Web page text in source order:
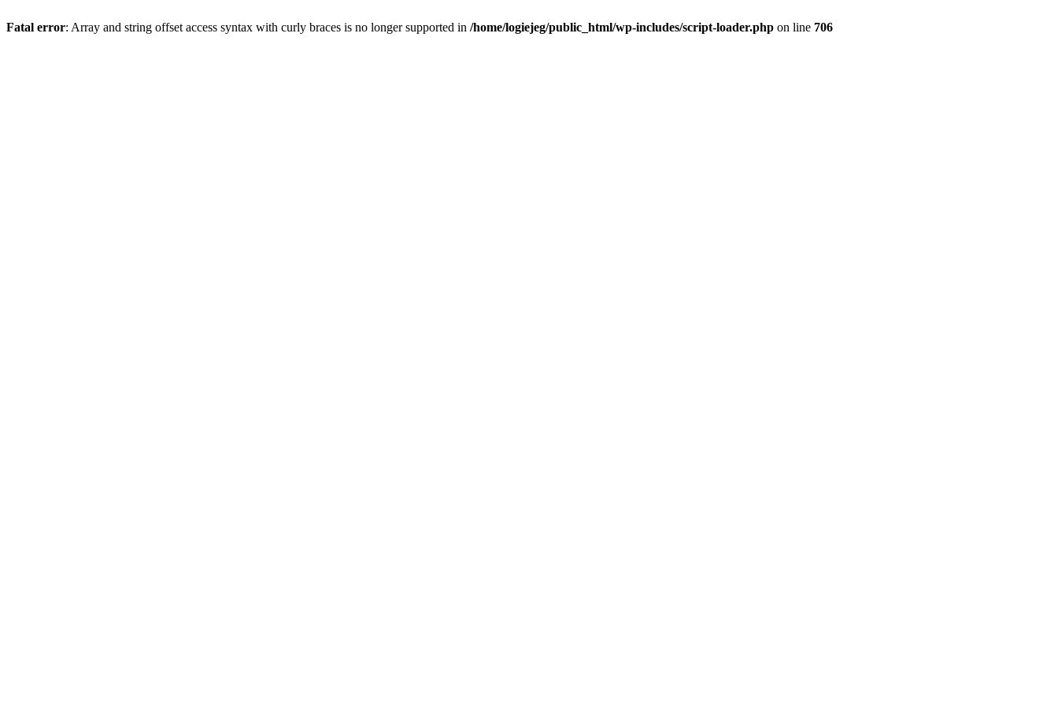
Fatal error: Array and string offset access syntax with curly braces is no longer supported in /home/logiejeg/public_html/wp-includes/script-loader.php on line 706